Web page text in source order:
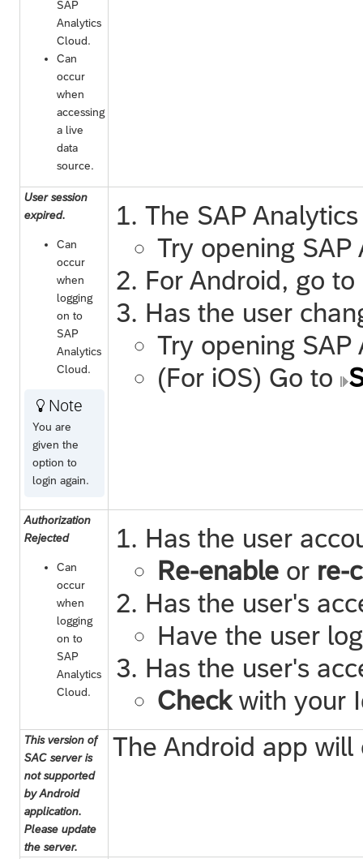
SAP
Analytics
Cloud.
Can
occur
when
accessing
a live
data
source.
User session
expired.
Can
occur
when
logging
on to
SAP
Analytics
Cloud.
 Note
You are
given the
option to
login again.
The SAP
Try opening SAP
For Android, go
Has the user
Try opening SAP
(For iOS) Go to
Authorization
Rejected
Can
occur
when
logging
on to
SAP
Analytics
Cloud.
Has the user
Re-enableor re-
Has the user's
Have the user
Has the user's
Checkwith your
This version of
SAC server is
not supported
by Android
application.
Please update
the server.
The Android app